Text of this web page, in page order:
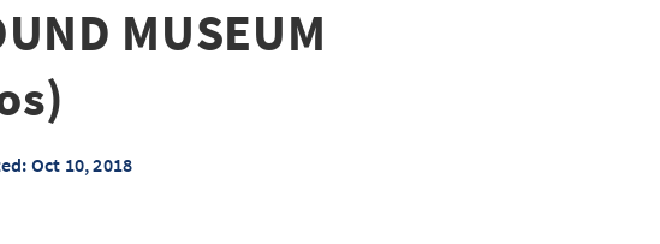
MUSEUM
Oct 10, 2018